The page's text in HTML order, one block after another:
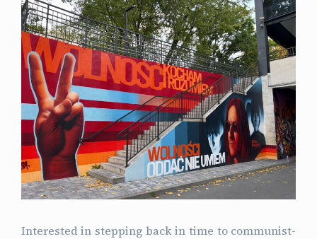
Interested in stepping back in time to communist-